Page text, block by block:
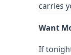
carries
Want
If